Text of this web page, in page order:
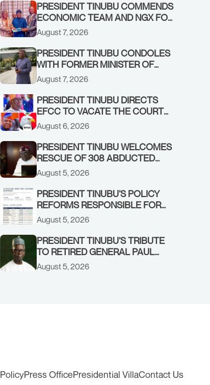
PRESIDENT TINUBU COMMENDS
ECONOMIC TEAM AND NGX FOR
STABILISING THE ECONOMY, AND
THE REBOUND OF THE STOCK
MARKET
August 7, 2026
PRESIDENT TINUBU CONDOLES
WITH FORMER MINISTER OF
FINANCE, ADEOSUN FAMILY
OVER PASSING OF ANTHONY
ADENIYI ADEOSUN
August 7, 2026
PRESIDENT TINUBU DIRECTS
EFCC TO VACATE THE COURT
ORDER FREEZING OSUN
GOVERNMENT ACCOUNT
August 6, 2026
PRESIDENT TINUBU WELCOMES
RESCUE OF 308 ABDUCTED
CITIZENS IN KWARA, NIGER
STATES, CALLS FOR STRONGER
EARLY WARNING SYSTEMS
August 5, 2026
PRESIDENT TINUBU’S POLICY
REFORMS RESPONSIBLE FOR
STRONG CORPORATE
PERFORMANCE
August 5, 2026
PRESIDENT TINUBU’S TRIBUTE
TO RETIRED GENERAL PAUL
TARFA AT 85
August 5, 2026
PolicyPress OfficePresidential VillaContact Us